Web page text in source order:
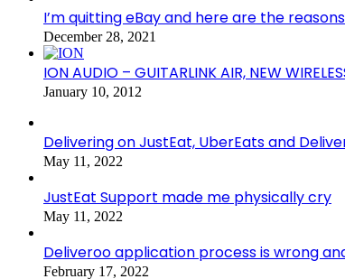
I’m quitting eBay and here are the
December 28, 2021
ION AUDIO – GUITARLINK AIR, NEW
January 10, 2012
Delivering on JustEat, UberEats and
May 11, 2022
JustEat Support made me physically cry
May 11, 2022
Deliveroo application process is wrong
February 17, 2022